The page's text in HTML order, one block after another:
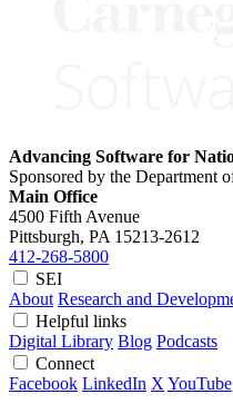
Advancing Software for
Sponsored by the Department
Main Office
4500 Fifth Avenue
Pittsburgh, PA 15213-2612
412-268-5800
SEI
About Research and
Helpful links
Digital Library Blog Podcasts
Connect
Facebook LinkedIn X YouTube